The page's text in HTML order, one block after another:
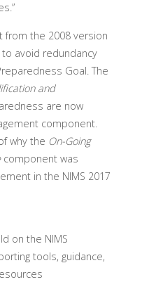
from the 2008 version
avoid redundancy
Goal. The
and
are now
component.
why the On-Going
component was
in the NIMS 2017
on the NIMS
tools, guidance,